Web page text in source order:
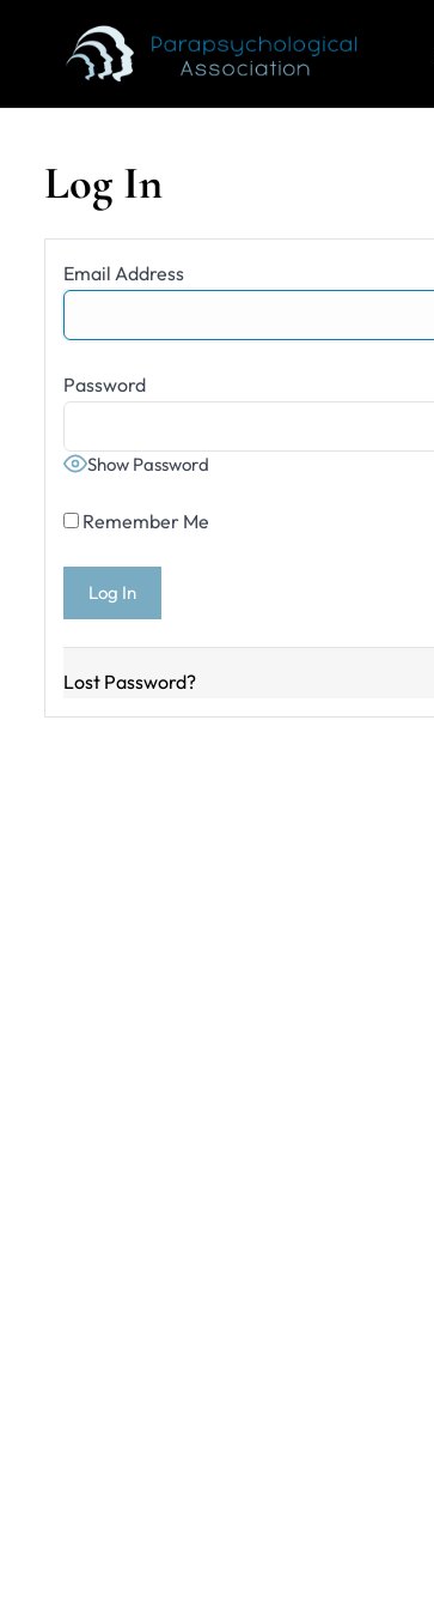
Search
for:
Log In
Email Address
Password
Show Password
Remember Me
Lost Password?